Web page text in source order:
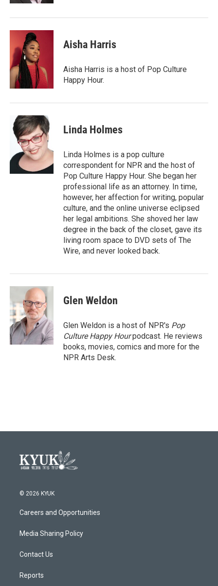
Aisha Harris
Aisha Harris is a host of Pop Culture
Happy Hour.
Linda Holmes
Linda Holmes is a pop culture
correspondent for NPR and the host of
Pop Culture Happy Hour. She began her
professional life as an attorney. In time,
however, her affection for writing, popular
culture, and the online universe eclipsed
her legal ambitions. She shoved her law
degree in the back of the closet, gave its
living room space to DVD sets of The
Wire, and never looked back.
Glen Weldon
Glen Weldon is a host of NPR's Pop
Culture Happy Hourpodcast. He reviews
books, movies, comics and more for the
NPR Arts Desk.
© 2026 KYUK
Careers and Opportunities
Media Sharing Policy
Contact Us
Reports